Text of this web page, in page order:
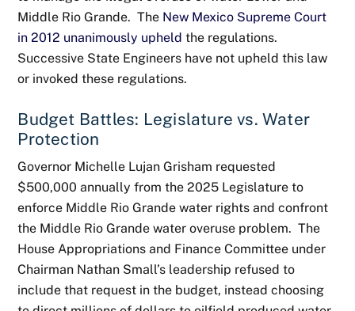
Middle Rio Grande. The New Mexico Supreme Court
in 2012 unanimously upheld the regulations.
Successive State Engineers have not upheld this law
or invoked these regulations.
Budget Battles: Legislature vs. Water
Protection
Governor Michelle Lujan Grisham requested
$500,000 annually from the 2025 Legislature to
enforce Middle Rio Grande water rights and confront
the Middle Rio Grande water overuse problem. The
House Appropriations and Finance Committee under
Chairman Nathan Small’s leadership refused to
include that request in the budget, instead choosing